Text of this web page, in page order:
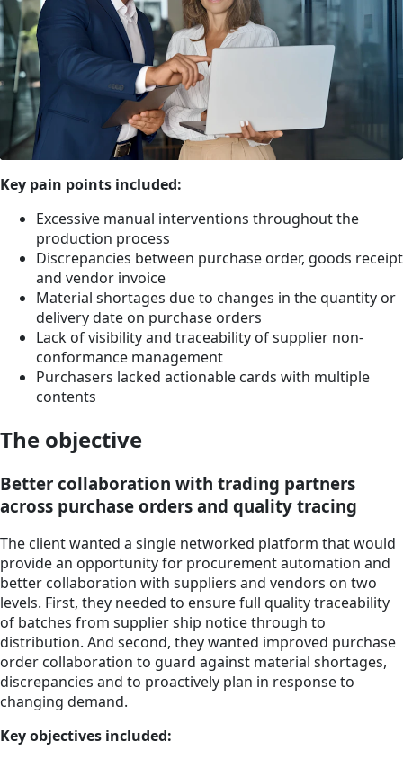
Key pain points included:
Excessive manual interventions throughout the
production process
Discrepancies between purchase order, goods receipt
and vendor invoice
Material shortages due to changes in the quantity or
delivery date on purchase orders
Lack of visibility and traceability of supplier non-
conformance management
Purchasers lacked actionable cards with multiple
contents
The objective
Better collaboration with trading partners
across purchase orders and quality tracing
The client wanted a single networked platform that would
provide an opportunity for procurement automation and
better collaboration with suppliers and vendors on two
levels. First, they needed to ensure full quality traceability
of batches from supplier ship notice through to
distribution. And second, they wanted improved purchase
order collaboration to guard against material shortages,
discrepancies and to proactively plan in response to
changing demand.
Key objectives included: